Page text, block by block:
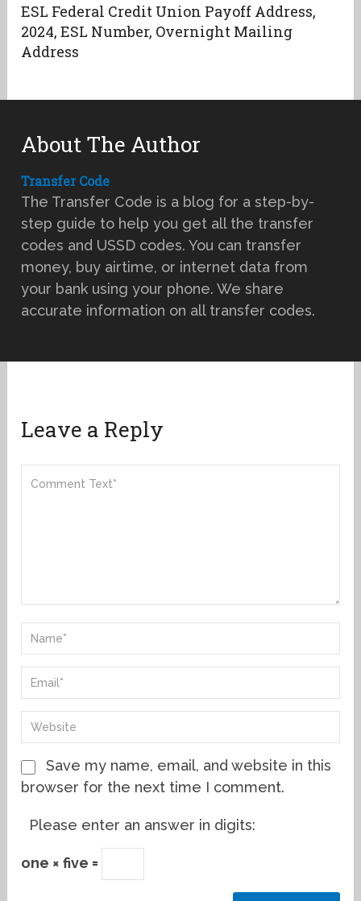
ESL Federal Credit Union Payoff Address,
2024, ESL Number, Overnight Mailing
Address
About The Author
Transfer Code
The Transfer Code is a blog for a step-by-
step guide to help you get all the transfer
codes and USSD codes. You can transfer
money, buy airtime, or internet data from
your bank using your phone. We share
accurate information on all transfer codes.
Leave a Reply
Save my name, email, and website in this
browser for the next time I comment.
Please enter an answer in digits:
one × five =